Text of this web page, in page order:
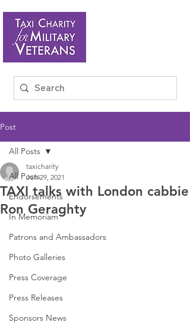
Post
All Posts
Endorsements
In Memoriam
Patrons and Ambassadors
Photo Galleries
Press Coverage
Press Releases
Sponsors News
All Posts
TAXI talks with London cabbie
Ron Geraghty
taxicharity
Jun 29, 2021